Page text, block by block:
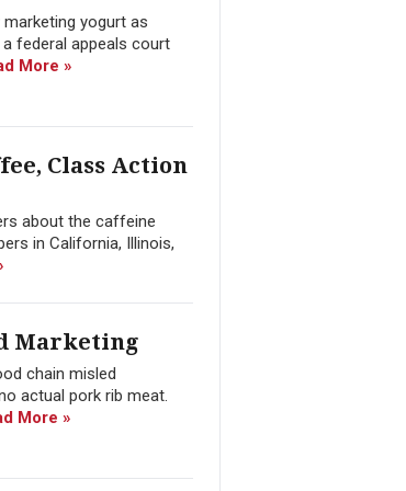
yogurt as
federal appeals court
More »
Class Action
about the caffeine
in California, Illinois,
Marketing
chain misled
actual pork rib meat.
More »